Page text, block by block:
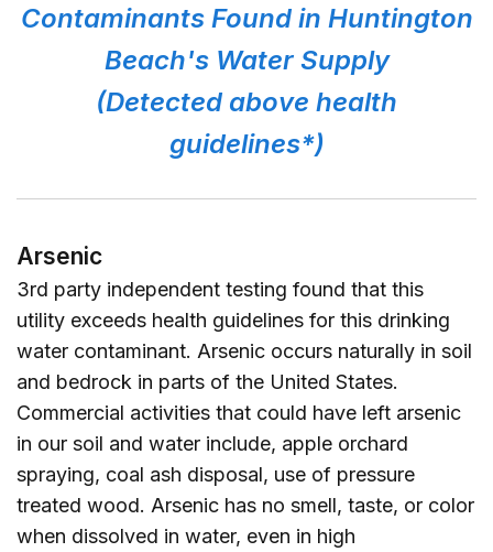
Contaminants Found in Huntington
Beach's Water Supply
(Detected above health
guidelines*)
Arsenic
3rd party independent testing found that this
utility exceeds health guidelines for this drinking
water contaminant. Arsenic occurs naturally in soil
and bedrock in parts of the United States.
Commercial activities that could have left arsenic
in our soil and water include, apple orchard
spraying, coal ash disposal, use of pressure
treated wood. Arsenic has no smell, taste, or color
when dissolved in water, even in high